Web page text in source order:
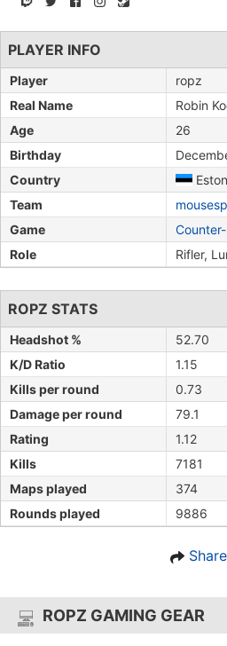
PLAYER INFO
Player
ropz
Real Name
Robin
Age
26
Birthday
Country
Team
Game
Role
Rifler,
ROPZ STATS
Headshot %
52.70
K/D Ratio
1.15
Kills per round
0.73
Damage per round
79.1
Rating
1.12
Kills
7181
Maps played
374
Rounds played
9886
Share
ROPZ GAMING GEAR